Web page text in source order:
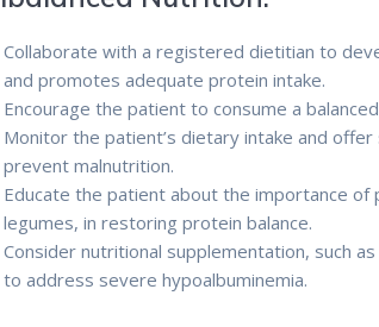
Collaborate with a registered dietitian to
and promotes adequate protein intake.
Encourage the patient to consume a
Monitor the patient’s dietary intake and
prevent malnutrition.
Educate the patient about the importance of
legumes, in restoring protein balance.
Consider nutritional supplementation, such
to address severe hypoalbuminemia.